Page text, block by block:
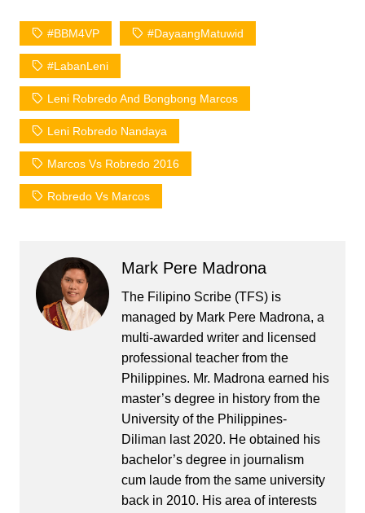
#BBM4VP #DayaangMatuwid
#LabanLeni
Leni Robredo And Bongbong Marcos
Leni Robredo Nandaya
Marcos Vs Robredo 2016
Robredo Vs Marcos
Mark Pere Madrona
The Filipino Scribe (TFS) is
managed by Mark Pere Madrona, a
multi-awarded writer and licensed
professional teacher from the
Philippines. Mr. Madrona earned his
master’s degree in history from the
University of the Philippines-
Diliman last 2020. He obtained his
bachelor’s degree in journalism
cum laude from the same university
back in 2010. His area of interests